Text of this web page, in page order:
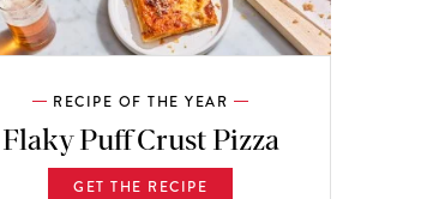
RECIPE OF THE YEAR
Flaky Puff Crust Pizza
GET THE RECIPE